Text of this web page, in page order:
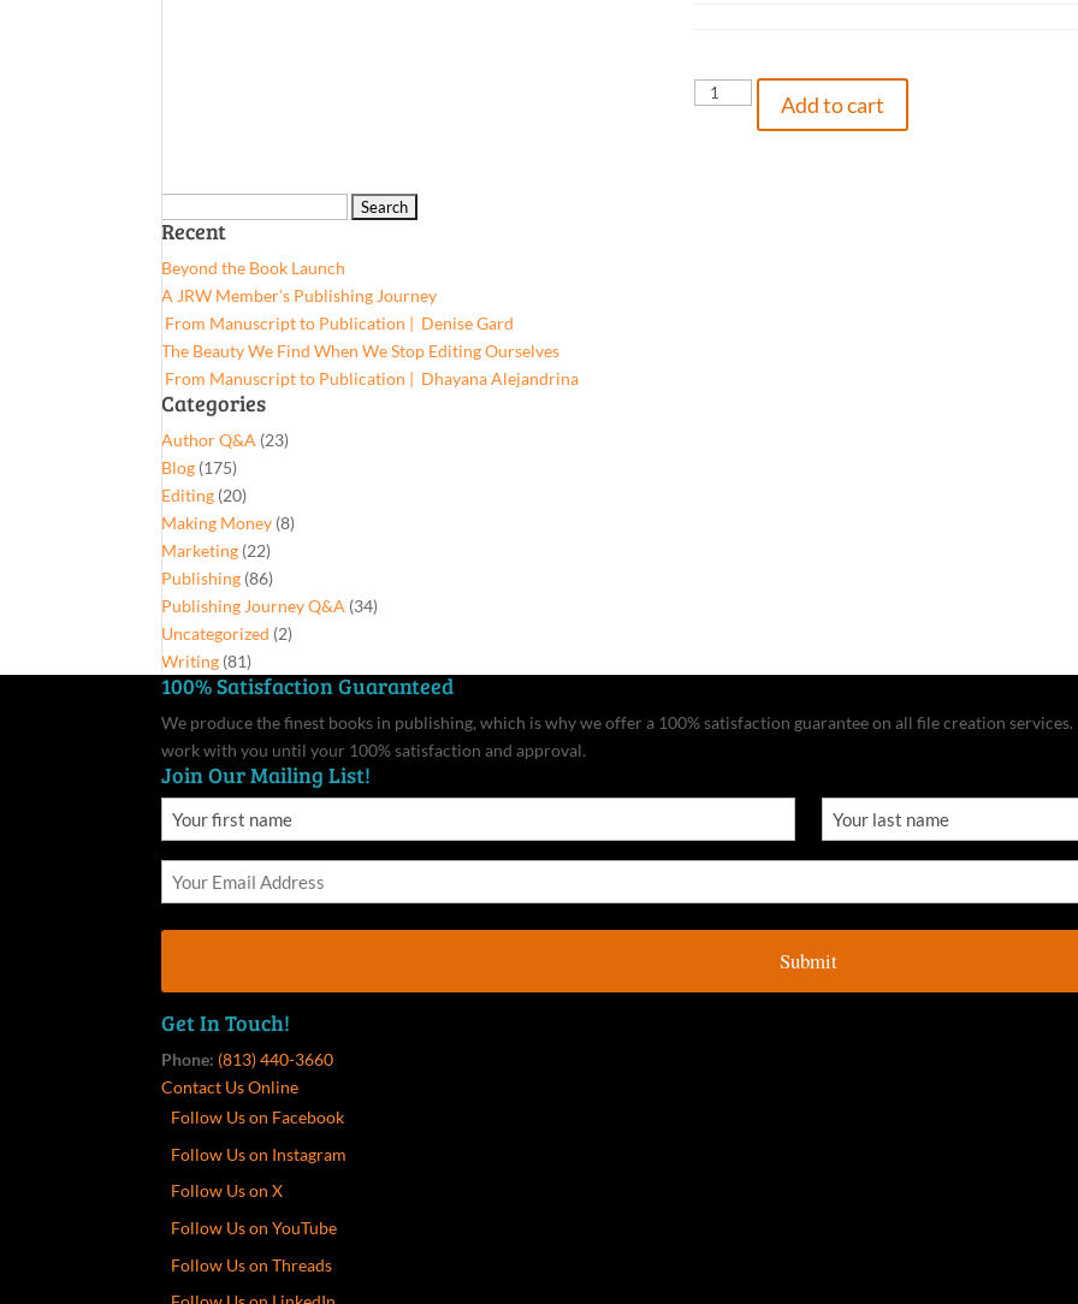
Would
Add to cart
for:
Recent
Beyond the Book Launch
A JRW Member’s Publishing Journey
From Manuscript to Publication | Denise Gard​
The Beauty We Find When We Stop Editing Ourselves
From Manuscript to Publication | Dhayana Alejandrina
Categories
Author Q&A (23)
Blog (175)
Editing (20)
Making Money (8)
Marketing (22)
Publishing (86)
Publishing Journey Q&A (34)
Uncategorized (2)
Writing (81)
100% Satisfaction Guaranteed
We produce the finest books in publishing, which is why we offer a 100% satisfaction guarantee on all file creation
work with you until your 100% satisfaction and approval.
Join Our Mailing List!
Get In Touch!
Phone: (813) 440-3660
Contact Us Online
Follow Us on Facebook
Follow Us on Instagram
Follow Us on X
Follow Us on YouTube
Follow Us on Threads